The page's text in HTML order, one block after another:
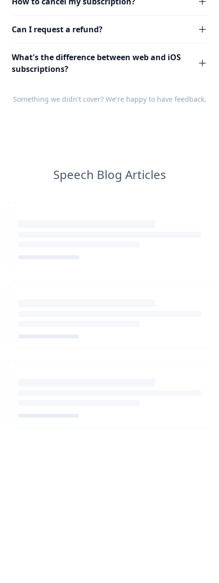
Can I request a refund?
What's the difference between web and iOS
subscriptions?
Something we didn't cover? We're happy to have feedback.
Speech Blog Articles